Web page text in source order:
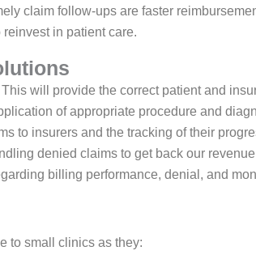
claim follow-ups are faster
in patient care.
will provide the correct patient and
of appropriate procedure and
to insurers and the tracking of their
denied claims to get back our
billing performance, denial, and
to small clinics as they: